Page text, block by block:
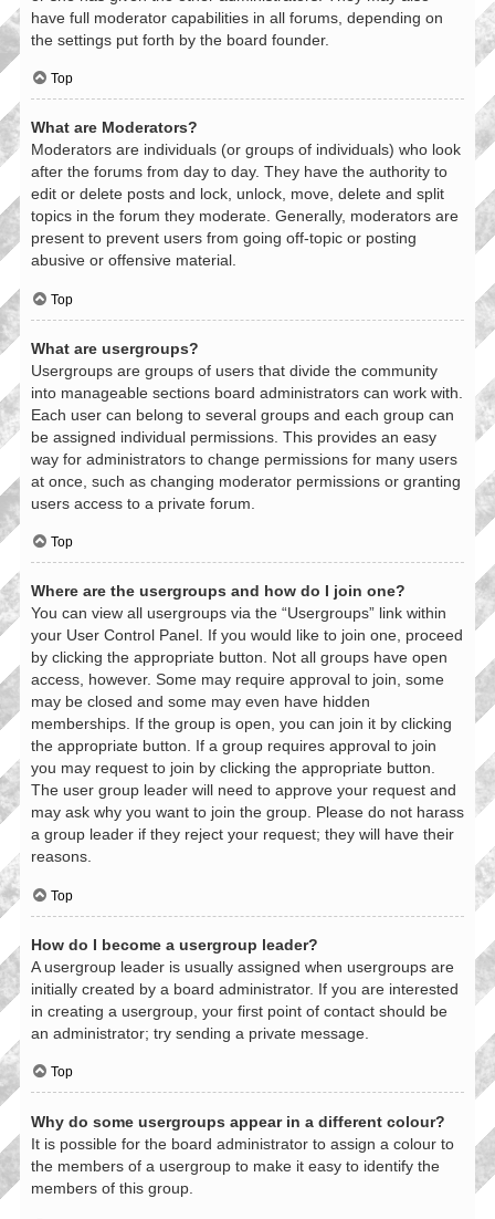
have full moderator capabilities in all forums, depending on
the settings put forth by the board founder.
Top
What are Moderators?
Moderators are individuals (or groups of individuals) who look
after the forums from day to day. They have the authority to
edit or delete posts and lock, unlock, move, delete and split
topics in the forum they moderate. Generally, moderators are
present to prevent users from going off-topic or posting
abusive or offensive material.
Top
What are usergroups?
Usergroups are groups of users that divide the community
into manageable sections board administrators can work with.
Each user can belong to several groups and each group can
be assigned individual permissions. This provides an easy
way for administrators to change permissions for many users
at once, such as changing moderator permissions or granting
users access to a private forum.
Top
Where are the usergroups and how do I join one?
You can view all usergroups via the “Usergroups” link within
your User Control Panel. If you would like to join one, proceed
by clicking the appropriate button. Not all groups have open
access, however. Some may require approval to join, some
may be closed and some may even have hidden
memberships. If the group is open, you can join it by clicking
the appropriate button. If a group requires approval to join
you may request to join by clicking the appropriate button.
The user group leader will need to approve your request and
may ask why you want to join the group. Please do not harass
a group leader if they reject your request; they will have their
reasons.
Top
How do I become a usergroup leader?
A usergroup leader is usually assigned when usergroups are
initially created by a board administrator. If you are interested
in creating a usergroup, your first point of contact should be
an administrator; try sending a private message.
Top
Why do some usergroups appear in a different colour?
It is possible for the board administrator to assign a colour to
the members of a usergroup to make it easy to identify the
members of this group.